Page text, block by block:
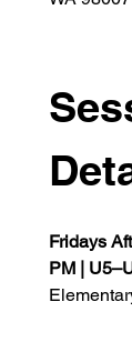
Fridays
PM |